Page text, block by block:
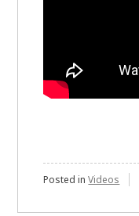
Posted inVideos